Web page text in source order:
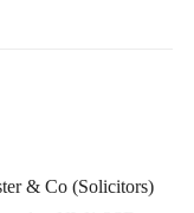
& Co (Solicitors)